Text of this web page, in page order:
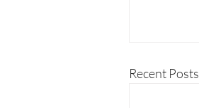
Recent Posts